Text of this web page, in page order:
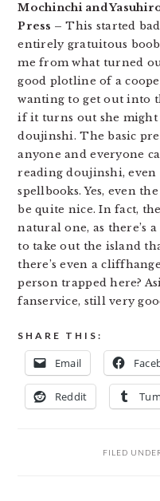
Mochinchi and
Press – This started
entirely gratuitous
me from what turned
good plotline of a
wanting to get out into
if it turns out she might
doujinshi. The basic
anyone and everyone
reading doujinshi, even
spellbooks. Yes, even
be quite nice. In fact,
natural one, as there’s
to take out the island
there’s even a
person trapped here?
fanservice, still very
SHARE THIS:
Email
Reddit
FILED